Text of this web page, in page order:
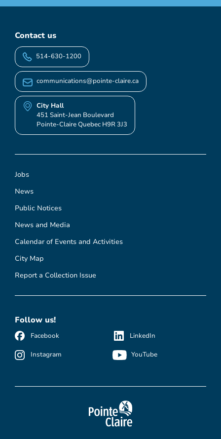
Jobs
News
Public Notices
News and Media
Calendar of Events and Activities
City Map
Report a Collection Issue
Contact us
514-630-1200
communications@pointe-claire.ca
City Hall
451 Saint-Jean Boulevard
Pointe-Claire Quebec H9R 3J3
Follow us!
Facebook
Instagram
LinkedIn
YouTube